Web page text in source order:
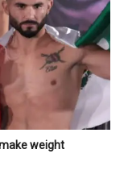
weight